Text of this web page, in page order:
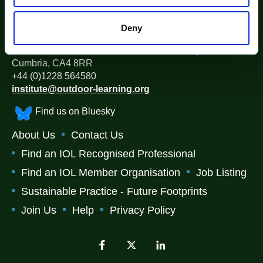
Deny
The Institute for Outdoor Learning (IOL)
Cumbria, CA4 8RR
+44 (0)1228 564580
institute@outdoor-learning.org
Find us on Bluesky
About Us
Contact Us
Find an IOL Recognised Professional
Find an IOL Member Organisation
Job Listing
Sustainable Practice - Future Footprints
Join Us
Help Privacy Policy